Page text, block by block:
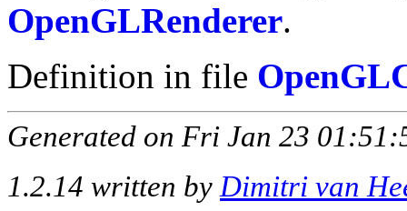
OpenGLRenderer.
Definition in file
Generated on Fri Jan 23
1.2.14 written by Dimitri van